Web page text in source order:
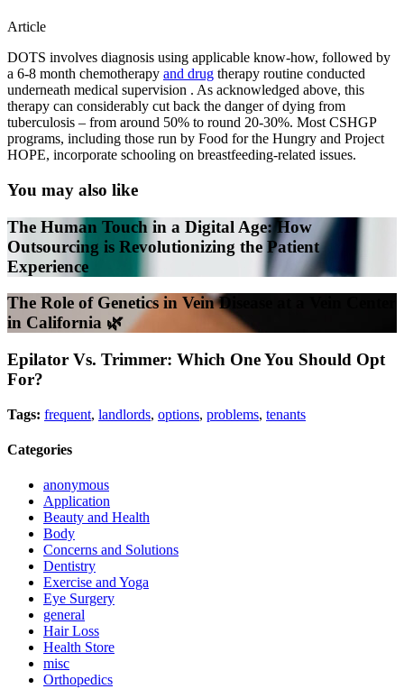
Article
DOTS involves diagnosis using applicable know-how, followed by
a 6-8 month chemotherapy and drug therapy routine conducted
underneath medical supervision . As acknowledged above, this
therapy can considerably cut back the danger of dying from
tuberculosis – from around 50% to round 20-30%. Most CSHGP
programs, including those run by Food for the Hungry and Project
HOPE, incorporate schooling on breastfeeding-related issues.
You may also like
The Human Touch in a Digital Age: How
Outsourcing is Revolutionizing the Patient
Experience
The Role of Genetics in Vein Disease at a Vein Center
in California 🌿
Epilator Vs. Trimmer: Which One You Should Opt
For?
Tags: frequent, landlords, options, problems, tenants
Categories
anonymous
Application
Beauty and Health
Body
Concerns and Solutions
Dentistry
Exercise and Yoga
Eye Surgery
general
Hair Loss
Health Store
misc
Orthopedics